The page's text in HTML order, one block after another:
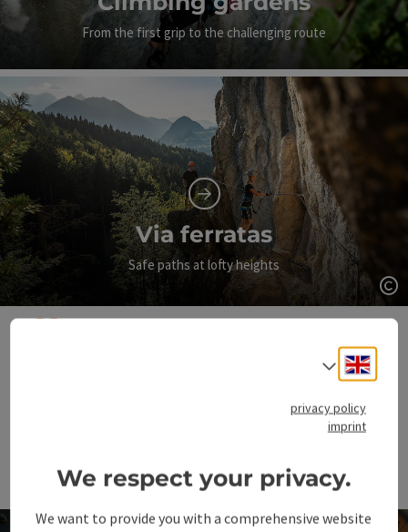
From the first grip to the challenging route
Via ferratas
Safe paths at lofty heights
It's not about conquering
Sir Edmund Hillary
Select
privacy policy
imprint
We respect your privacy.
We want to provide you with a comprehensive website